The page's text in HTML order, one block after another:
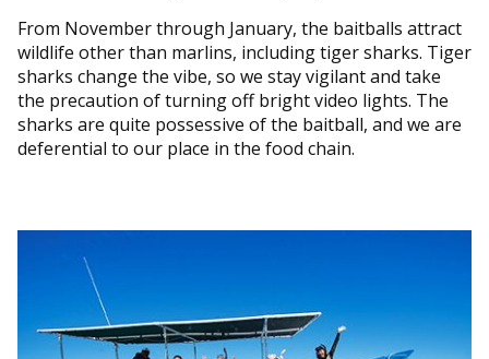
From November through January, the baitballs attract
wildlife other than marlins, including tiger sharks. Tiger
sharks change the vibe, so we stay vigilant and take
the precaution of turning off bright video lights. The
sharks are quite possessive of the baitball, and we are
deferential to our place in the food chain.